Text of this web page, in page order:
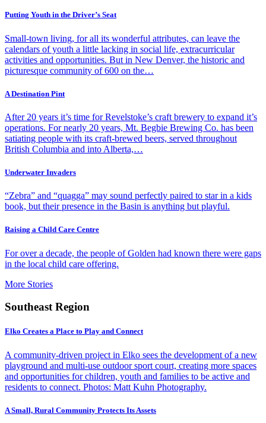
Putting Youth in the Driver’s Seat
Small-town living, for all its wonderful attributes, can leave the
calendars of youth a little lacking in social life, extracurricular
activities and opportunities. But in New Denver, the historic and
picturesque community of 600 on the…
A Destination Pint
After 20 years it’s time for Revelstoke’s craft brewery to expand it’s
operations. For nearly 20 years, Mt. Begbie Brewing Co. has been
satiating people with its craft-brewed beers, served throughout
British Columbia and into Alberta,…
Underwater Invaders
“Zebra” and “quagga” may sound perfectly paired to star in a kids
book, but their presence in the Basin is anything but playful.
Raising a Child Care Centre
For over a decade, the people of Golden had known there were gaps
in the local child care offering.
More Stories
Southeast Region
Elko Creates a Place to Play and Connect
A community-driven project in Elko sees the development of a new
playground and multi-use outdoor sport court, creating more spaces
and opportunities for children, youth and families to be active and
residents to connect. Photos: Matt Kuhn Photography.
A Small, Rural Community Protects Its Assets